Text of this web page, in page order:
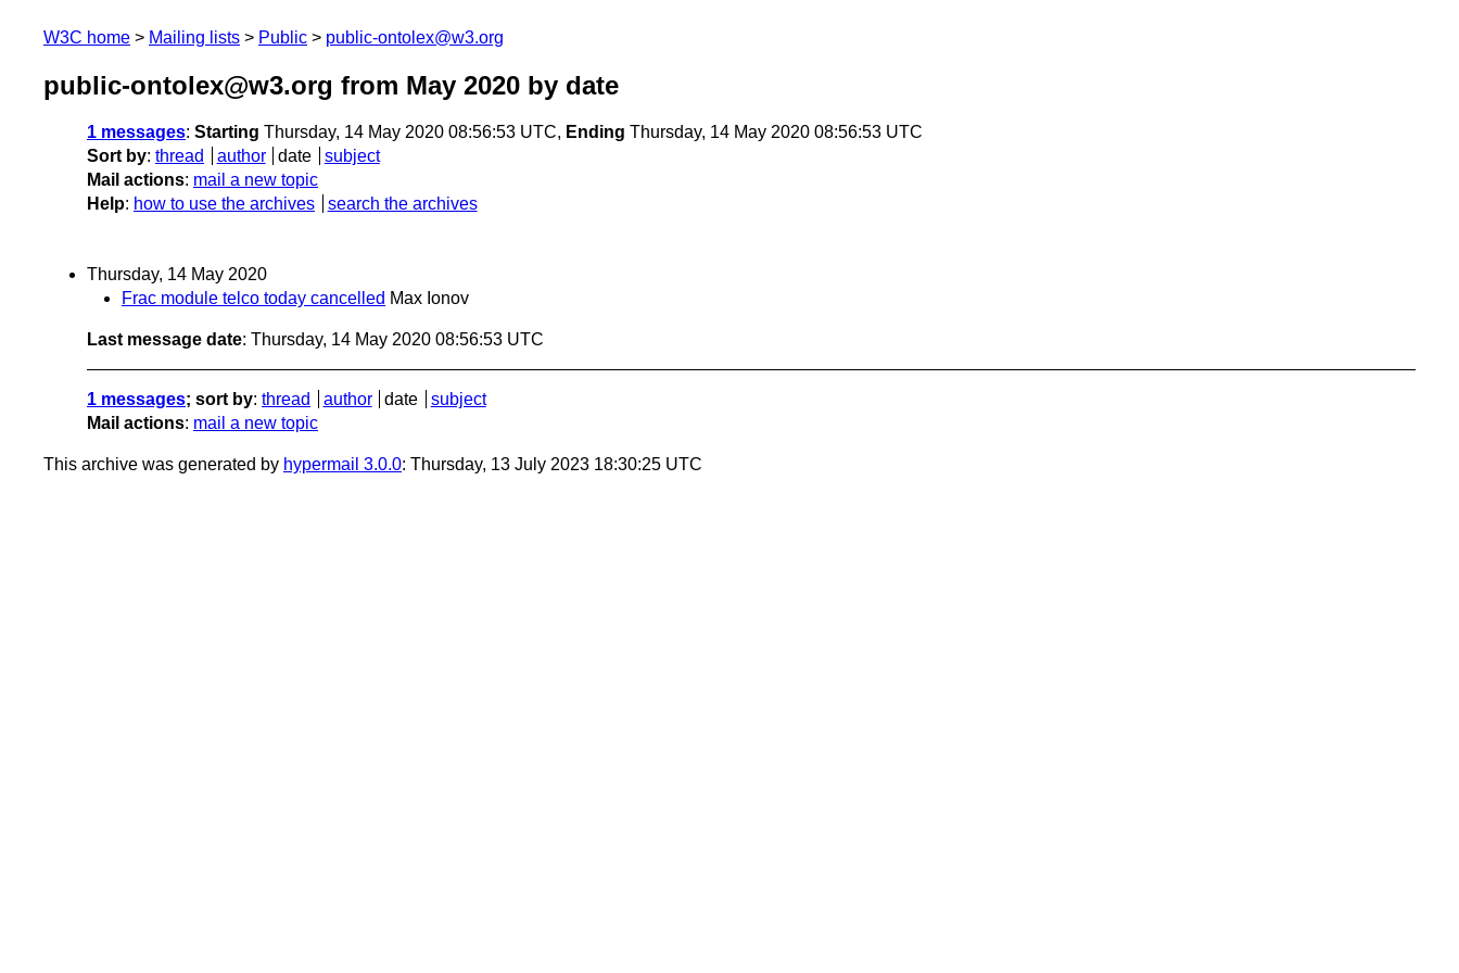
W3C home Mailing lists Public public-ontolex@w3.org
public-ontolex@w3.org from May 2020 by date
1 messages: Starting Thursday, 14 May 2020 08:56:53 UTC, Ending Thursday, 14 May 2020 08:56:53 UTC
Sort by: thread author date
subject
Mail actions: mail a new topic
Help: how to use the archives search the archives
Thursday, 14 May 2020
Frac module telco today cancelled Max Ionov
Last message date: Thursday, 14 May 2020 08:56:53 UTC
1 messages; sort by: thread author date
subject
Mail actions: mail a new topic
This archive was generated by hypermail 3.0.0: Thursday, 13 July 2023 18:30:25 UTC